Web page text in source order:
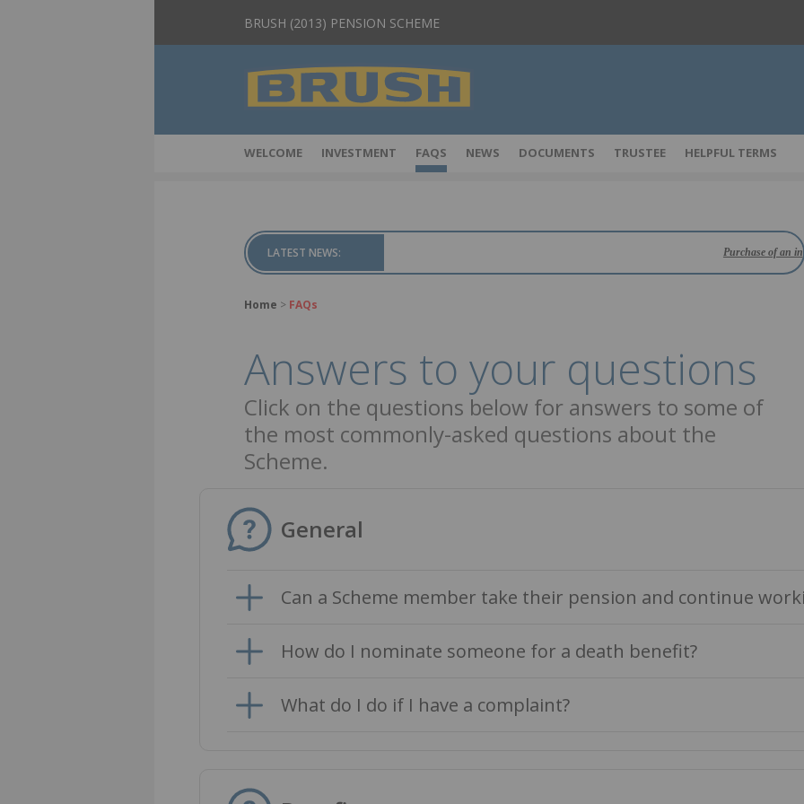
BRUSH (2013) PENSION SCHEME
WELCOME INVESTMENT FAQS NEWS DOCUMENTS TRUSTEE HELPFUL TERMS
LATEST NEWS: Purchase of an insurance
Home > FAQs
Answers to your questions
Click on the questions below for answers to some of
the most commonly-asked questions about the
Scheme.
General
Can a Scheme member take their pension and continue
How do I nominate someone for a death benefit?
What do I do if I have a complaint?